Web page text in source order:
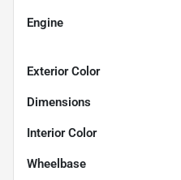
Engine
Exterior Color
Dimensions
Interior Color
Wheelbase